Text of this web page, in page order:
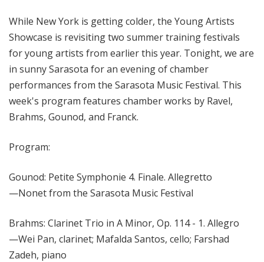
While New York is getting colder, the Young Artists
Showcase is revisiting two summer training festivals
for young artists from earlier this year. Tonight, we are
in sunny Sarasota for an evening of chamber
performances from the Sarasota Music Festival. This
week's program features chamber works by Ravel,
Brahms, Gounod, and Franck.
Program:
Gounod: Petite Symphonie 4. Finale. Allegretto
—Nonet from the Sarasota Music Festival
Brahms: Clarinet Trio in A Minor, Op. 114 - 1. Allegro
—Wei Pan, clarinet; Mafalda Santos, cello; Farshad
Zadeh, piano